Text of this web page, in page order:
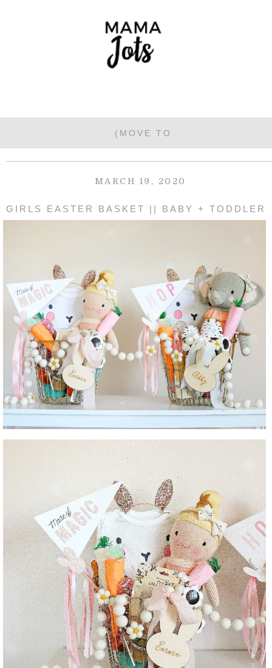
MARCH 19, 2020
GIRLS EASTER BASKET || BABY + TODDLER